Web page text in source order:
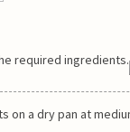
required ingredients.
on a dry pan at